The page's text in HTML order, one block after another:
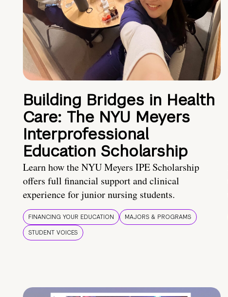
Building Bridges in Health
Care: The NYU Meyers
Interprofessional
Education Scholarship
Learn how the NYU Meyers IPE Scholarship
offers full financial support and clinical
experience for junior nursing students.
FINANCING YOUR EDUCATION
MAJORS & PROGRAMS
STUDENT VOICES